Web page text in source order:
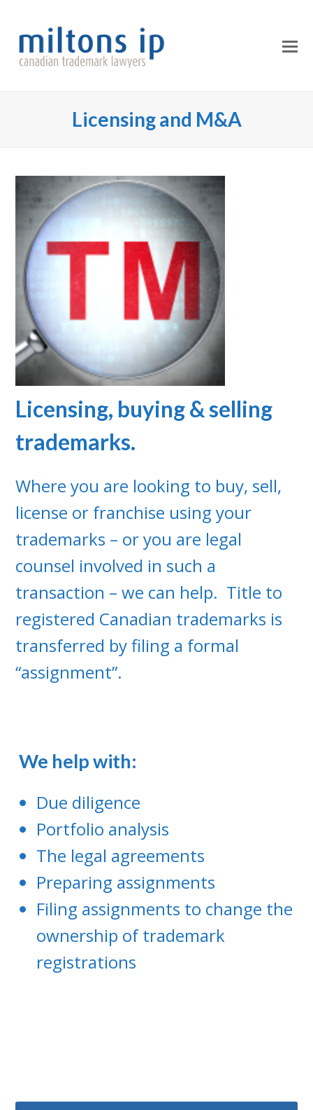
Licensing and M&A
Licensing, buying & selling
trademarks.
Where you are looking to buy, sell,
license or franchise using your
trademarks – or you are legal
counsel involved in such a
transaction – we can help. Title to
registered Canadian trademarks is
transferred by filing a formal
“assignment”.
We help with:
Due diligence
Portfolio analysis
The legal agreements
Preparing assignments
Filing assignments to change the
ownership of trademark
registrations